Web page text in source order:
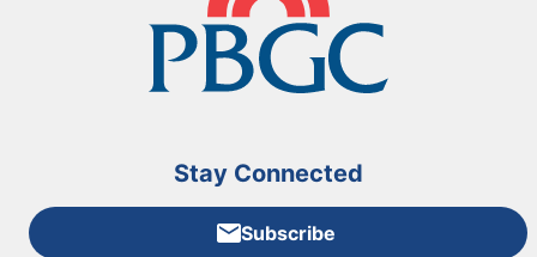
Stay Connected
Subscribe